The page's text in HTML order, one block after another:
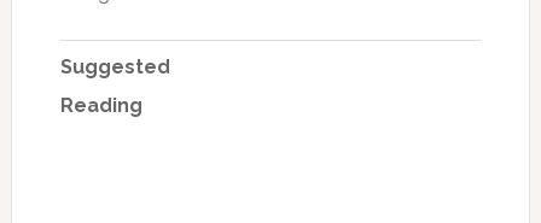
Suggested
Reading